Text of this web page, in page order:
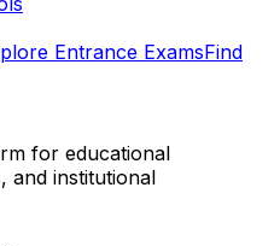
Entrance ExamsFind
for educational
and institutional